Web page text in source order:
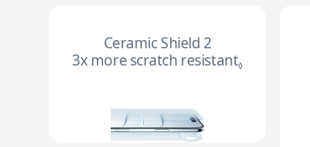
Ceramic Shield 2
3x more scratch resistant◊